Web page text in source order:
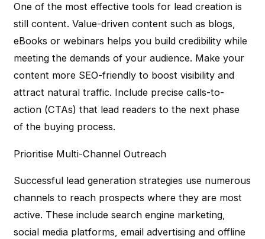
One of the most effective tools for lead creation is
still content. Value-driven content such as blogs,
eBooks or webinars helps you build credibility while
meeting the demands of your audience. Make your
content more SEO-friendly to boost visibility and
attract natural traffic. Include precise calls-to-
action (CTAs) that lead readers to the next phase
of the buying process.
Prioritise Multi-Channel Outreach
Successful lead generation strategies use numerous
channels to reach prospects where they are most
active. These include search engine marketing,
social media platforms, email advertising and offline